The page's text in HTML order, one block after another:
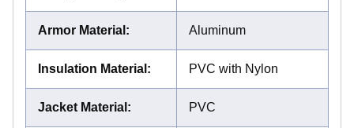
Armor Material : Aluminum
Insulation Material : PVC with Nylon
Jacket Material : PVC